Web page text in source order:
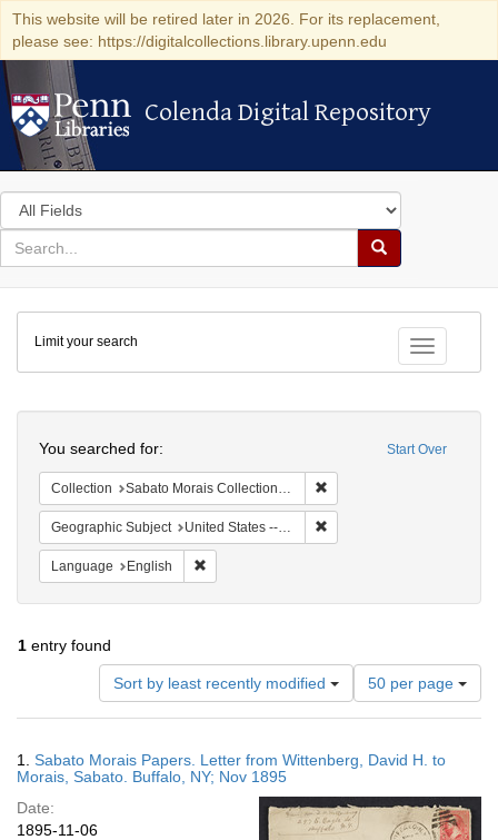
This website will be retired later in 2026. For its replacement,
please see: https://digitalcollections.library.upenn.edu
Colenda Digital Repository
Colenda Digital Repository
Search
in
for
search
Search
Colenda
Digital
Repository
Toggle
Limit your search
Start Over
You searched for:
Collection Sabato Morais Collection (University of Pennsylvania)
Geographic Subject United States -- New York -- Buffalo
Language English
1 entry found
Sort by least recently modified
Number
of
results
display
page
50 per page
Results
1. Sabato Morais Papers. Letter from Wittenberg, David H. to
Morais, Sabato. Buffalo, NY; Nov 1895
Date:
1895-11-06